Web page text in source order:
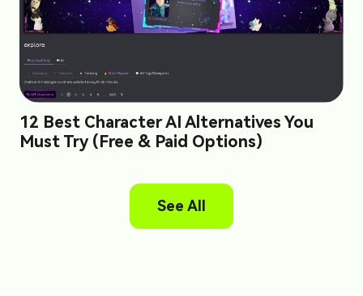
12 Best Character AI Alternatives You
Must Try (Free & Paid Options)
See All